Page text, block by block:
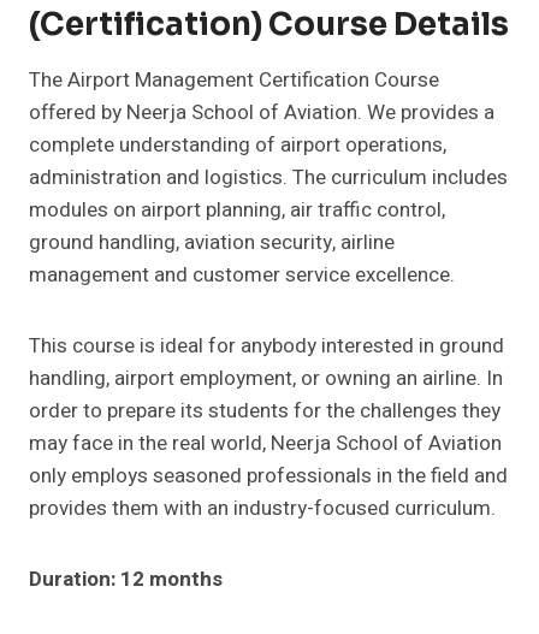
(Certification) Course Details
The Airport Management Certification Course
offered by Neerja School of Aviation. We provides a
complete understanding of airport operations,
administration and logistics. The curriculum includes
modules on airport planning, air traffic control,
ground handling, aviation security, airline
management and customer service excellence.
This course is ideal for anybody interested in ground
handling, airport employment, or owning an airline. In
order to prepare its students for the challenges they
may face in the real world, Neerja School of Aviation
only employs seasoned professionals in the field and
provides them with an industry-focused curriculum.
Duration: 12 months